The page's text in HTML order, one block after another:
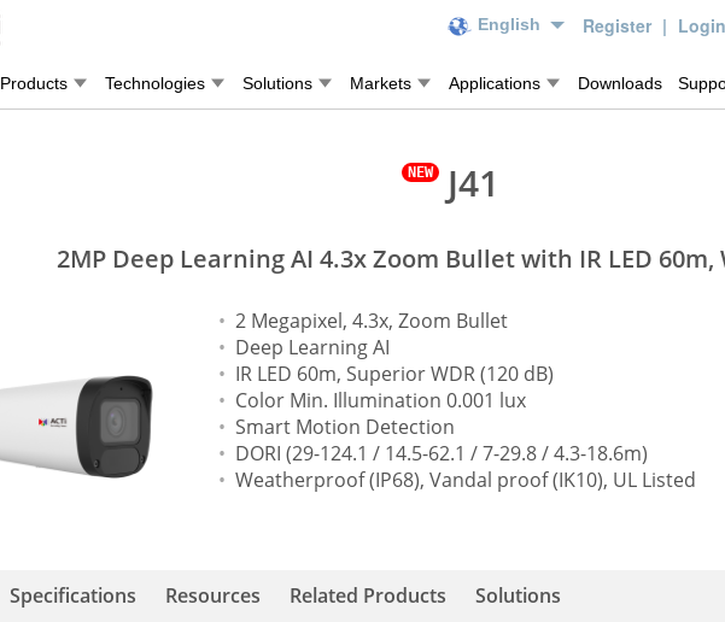
English Register | Login
Products Technologies Solutions Markets Applications Downloads
J41
2MP Deep Learning AI 4.3x Zoom Bullet with IR LED 60m,
2 Megapixel, 4.3x, Zoom Bullet
Deep Learning AI
IR LED 60m, Superior WDR (120 dB)
Color Min. Illumination 0.001 lux
Smart Motion Detection
DORI (29-124.1 / 14.5-62.1 / 7-29.8 / 4.3-18.6m)
Weatherproof (IP68), Vandal proof (IK10), UL Listed
Specifications Resources Related Products Solutions